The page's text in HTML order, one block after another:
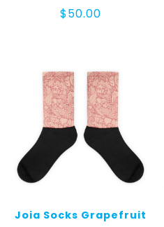
$50.00
Joia Socks Grapefruit